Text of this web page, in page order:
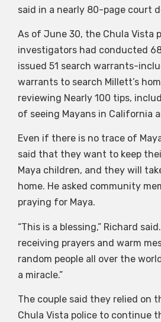
said in a nearly 80-page court
As of June 30, the Chula Vista
investigators had conducted
issued 51 search warrants-
warrants to search Millett’s
reviewing Nearly 100 tips,
of seeing Mayans in California
Even if there is no trace of
said that they want to keep
Maya children, and they will
home. He asked community
praying for Maya.
“This is a blessing,” Richard
receiving prayers and warm
random people all over the
a miracle.”
The couple said they relied on
Chula Vista police to continue